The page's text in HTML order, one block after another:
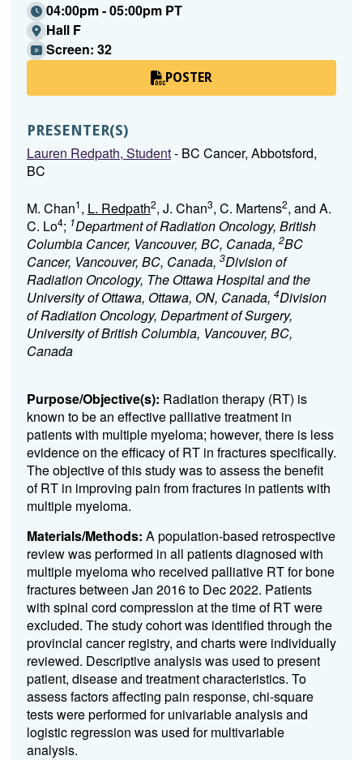
04:00pm - 05:00pm PT
Hall F
Screen: 32
POSTER
PRESENTER(S)
Lauren Redpath, Student- BC Cancer, Abbotsford,
BC
M. Chan1, L. Redpath2, J. Chan3, C. Martens2, and A.
C. Lo4; 1Department of Radiation Oncology, British
Columbia Cancer, Vancouver, BC, Canada, 2BC
Cancer, Vancouver, BC, Canada, 3Division of
Radiation Oncology, The Ottawa Hospital and the
University of Ottawa, Ottawa, ON, Canada, 4Division
of Radiation Oncology, Department of Surgery,
University of British Columbia, Vancouver, BC,
Canada
Purpose/Objective(s): Radiation therapy (RT) is
known to be an effective palliative treatment in
patients with multiple myeloma; however, there is less
evidence on the efficacy of RT in fractures specifically.
The objective of this study was to assess the benefit
of RT in improving pain from fractures in patients with
multiple myeloma.
Materials/Methods: A population-based retrospective
review was performed in all patients diagnosed with
multiple myeloma who received palliative RT for bone
fractures between Jan 2016 to Dec 2022. Patients
with spinal cord compression at the time of RT were
excluded. The study cohort was identified through the
provincial cancer registry, and charts were individually
reviewed. Descriptive analysis was used to present
patient, disease and treatment characteristics. To
assess factors affecting pain response, chi-square
tests were performed for univariable analysis and
logistic regression was used for multivariable
analysis.